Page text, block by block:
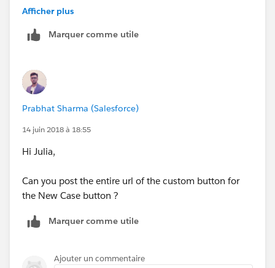
Afficher plus
Marquer comme utile
Prabhat Sharma (Salesforce)
14 juin 2018 à 18:55
Hi Julia,
Can you post the entire url of the custom button for
the New Case button ?
Marquer comme utile
Ajouter un commentaire